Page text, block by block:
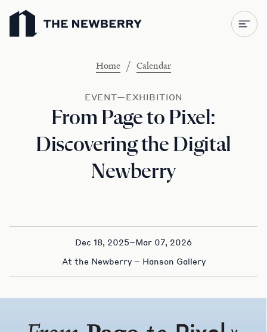
Newberry Library
Home / Calendar
EVENT—EXHIBITION
From Page to Pixel:
Discovering the Digital
Newberry
Dec 18, 2025–Mar 07, 2026
At the Newberry – Hanson Gallery